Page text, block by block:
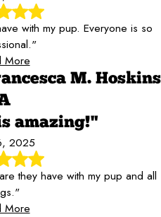
with my pup. Everyone is so
More
M. Hoskins
amazing!"
2025
they have with my pup and all
More